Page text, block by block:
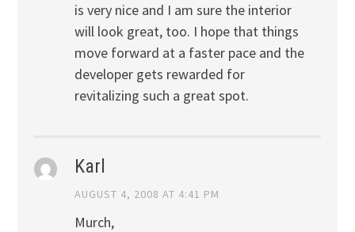
is very nice and I am sure the interior
will look great, too. I hope that things
move forward at a faster pace and the
developer gets rewarded for
revitalizing such a great spot.
Karl
AUGUST 4, 2008 AT 4:41 PM
Murch,